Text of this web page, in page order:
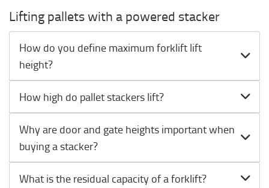
Lifting pallets with a powered stacker
How do you define maximum forklift lift
height?
How high do pallet stackers lift?
Why are door and gate heights important when
buying a stacker?
What is the residual capacity of a forklift?